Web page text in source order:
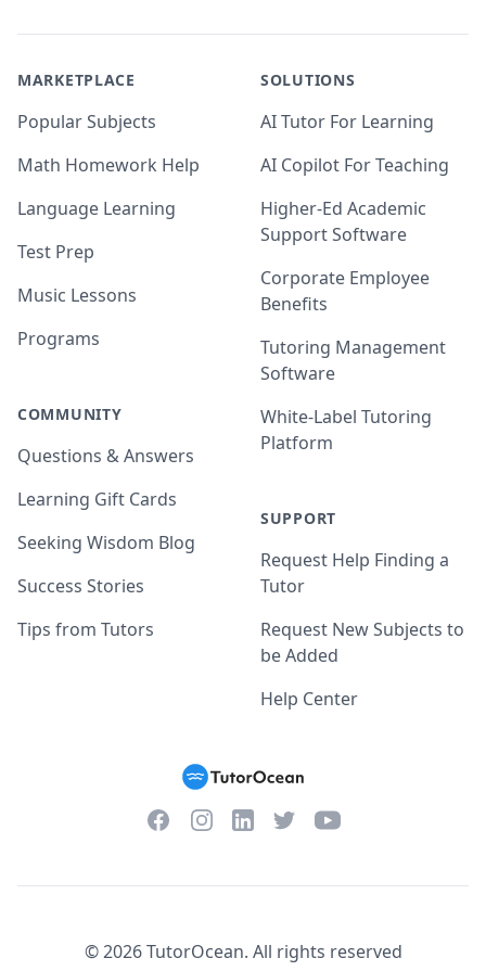
MARKETPLACE
Popular Subjects
Math Homework Help
Language Learning
Test Prep
Music Lessons
Programs
COMMUNITY
Questions & Answers
Learning Gift Cards
Seeking Wisdom Blog
Success Stories
Tips from Tutors
SOLUTIONS
AI Tutor For Learning
AI Copilot For Teaching
Higher-Ed Academic
Support Software
Corporate Employee
Benefits
Tutoring Management
Software
White-Label Tutoring
Platform
SUPPORT
Request Help Finding a
Tutor
Request New Subjects to
be Added
Help Center
FacebookInstagramLinkedInTwitterYouTube
©2026TutorOcean. All rights reserved